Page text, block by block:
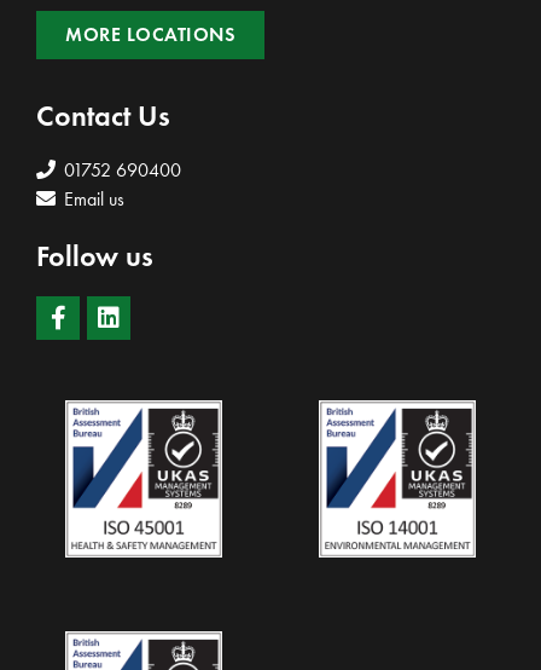
MORE LOCATIONS
Contact Us
01752 690400
Email us
Follow us